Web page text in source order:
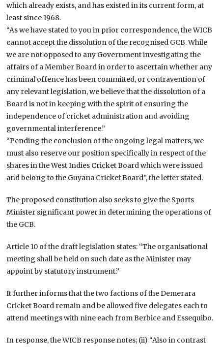
which already exists, and has existed in its current form, at
least since 1968.
“As we have stated to you in prior correspondence, the WICB
cannot accept the dissolution of the recognised GCB. While
we are not opposed to any Government investigating the
affairs of a Member Board in order to ascertain whether any
criminal offence has been committed, or contravention of
any relevant legislation, we believe that the dissolution of a
Board is not in keeping with the spirit of ensuring the
independence of cricket administration and avoiding
governmental interference.”
“Pending the conclusion of the ongoing legal matters, we
must also reserve our position specifically in respect of the
shares in the West Indies Cricket Board which were issued
and belong to the Guyana Cricket Board”, the letter stated.
The proposed constitution also seeks to give the Sports
Minister significant power in determining the operations of
the GCB.
Article 10 of the draft legislation states: “The organisational
meeting shall be held on such date as the Minister may
appoint by statutory instrument.”
It further informs that the two factions of the Demerara
Cricket Board remain and be allowed five delegates each to
attend meetings with nine each from Berbice and Essequibo.
In response, the WICB response notes; (ii) “Also in contrast